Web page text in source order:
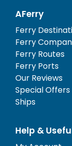
AFerry
Ferry
Ferry
Ferry Routes
Ferry Ports
Our Reviews
Special Offers
Ships
Help &